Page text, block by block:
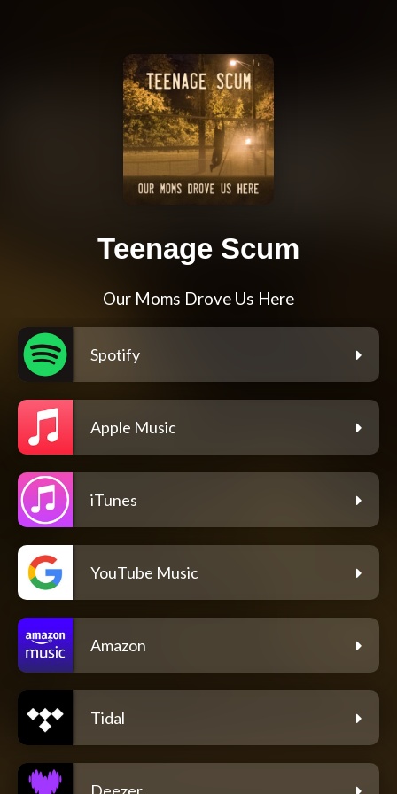
Teenage Scum
Our Moms Drove Us Here
Spotify
Apple Music
iTunes
YouTube Music
Amazon
Tidal